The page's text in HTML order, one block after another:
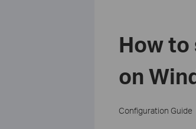
How to
on
Configuration Guide